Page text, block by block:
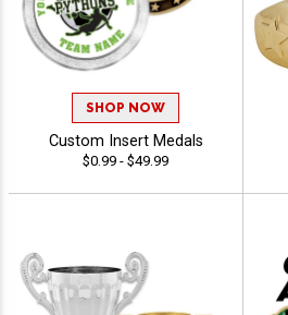
SHOP NOW
Custom Insert Medals
$0.99 - $49.99